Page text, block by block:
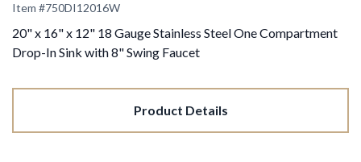
Item #750DI12016W
20" x 16" x 12" 18 Gauge Stainless Steel One Compartment
Drop-In Sink with 8" Swing Faucet
Product Details